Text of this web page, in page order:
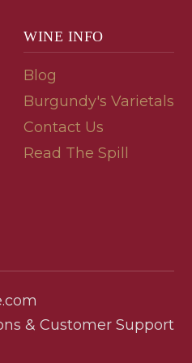
WINE INFO
Blog
Burgundy's Varietals
Contact Us
Read The Spill
& Customer Support